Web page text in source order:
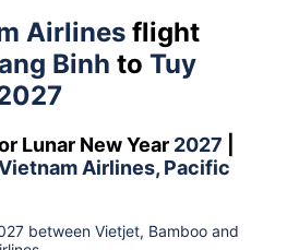
Airlines flight
Binh to Tuy
Lunar New Year 2027
Airlines, Pacific
between Vietjet, Bamboo and